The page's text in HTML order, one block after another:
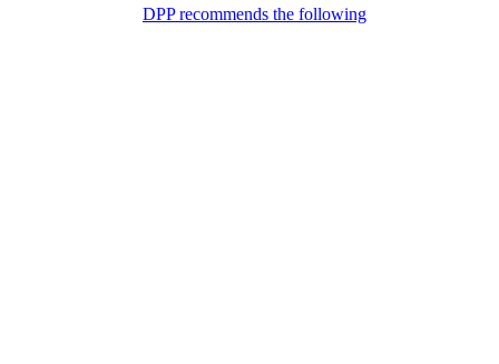
DPP recommends the following